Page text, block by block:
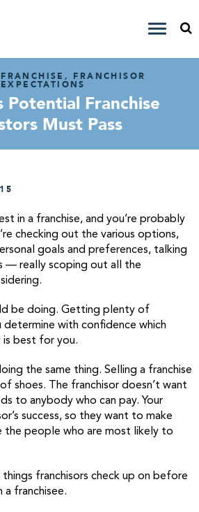
FRANCHISOR
EXPECTATIONS
Potential Franchise
Must Pass
in a franchise, and you’re probably
checking out the various options,
goals and preferences, talking
— really scoping out all the
be doing. Getting plenty of
with confidence which
is best for you.
the same thing. Selling a franchise
shoes. The franchisor doesn’t want
to anybody who can pay. Your
success, so they want to make
the people who are most likely to
franchisors check up on before
franchisee.